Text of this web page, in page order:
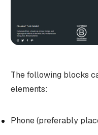
The following blocks
elements:
Phone (preferably